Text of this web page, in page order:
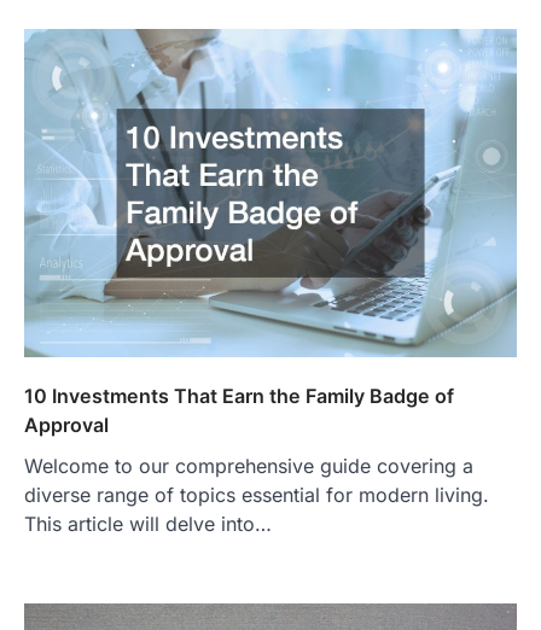
10 Investments That Earn the Family Badge of
Approval
Welcome to our comprehensive guide covering a
diverse range of topics essential for modern living.
This article will delve into…